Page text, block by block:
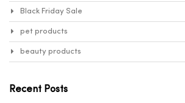
Black Friday Sale
pet products
beauty products
Recent Posts